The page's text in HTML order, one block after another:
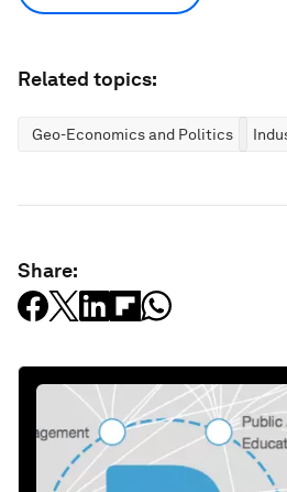
Related topics:
Geo-Economics and Politics
Share: